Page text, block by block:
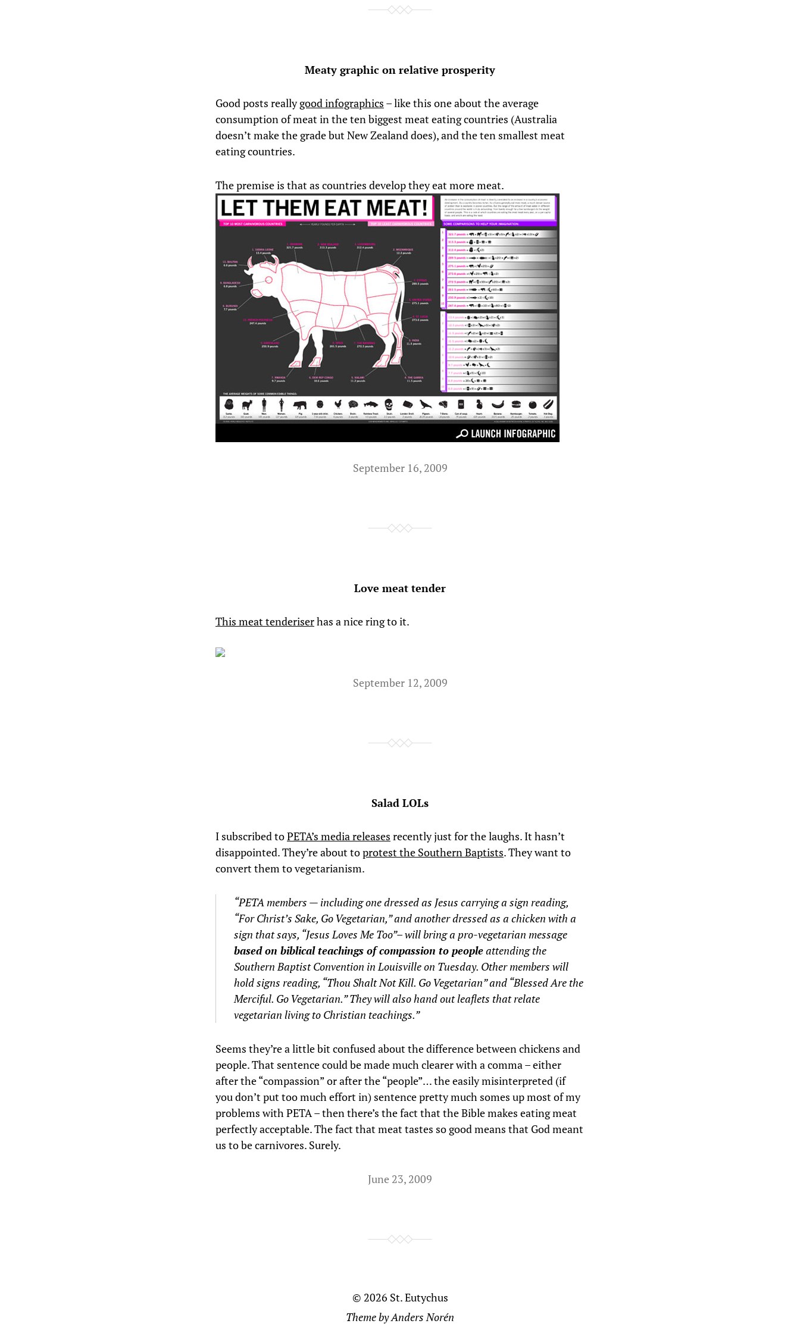
Meaty graphic on relative prosperity
Good posts reallygood infographics – like this one about the average
consumption of meat in the ten biggest meat eating countries (Australia
doesn’t make the grade but New Zealand does), and the ten smallest meat
eating countries.
The premise is that as countries develop they eat more meat.
September 16, 2009
Love meat tender
This meat tenderiserhas a nice ring to it.
September 12, 2009
Salad LOLs
I subscribed toPETA’s media releases recently just for the laughs. It hasn’t
disappointed. They’re about toprotest the Southern Baptists. They want to
convert them to vegetarianism.
“PETA members — including one dressed as Jesus carrying a sign reading,
“For Christ’s Sake, Go Vegetarian,” and another dressed as a chicken with a
sign that says, “Jesus Loves Me Too”– will bring a pro-vegetarian message
based on biblical teachings of compassion to peopleattending the
Southern Baptist Convention in Louisville on Tuesday. Other members will
hold signs reading, “Thou Shalt Not Kill. Go Vegetarian” and “Blessed Are the
Merciful. Go Vegetarian.” They will also hand out leaflets that relate
vegetarian living to Christian teachings.”
Seems they’re a little bit confused about the difference between chickens and
people. That sentence could be made much clearer with a comma – either
after the “compassion” or after the “people”… the easily misinterpreted (if
you don’t put too much effort in) sentence pretty much somes up most of my
problems with PETA – then there’s the fact that the Bible makes eating meat
perfectly acceptable. The fact that meat tastes so good means that God meant
us to be carnivores. Surely.
June 23, 2009
© 2026 St. Eutychus
Theme byAnders Norén